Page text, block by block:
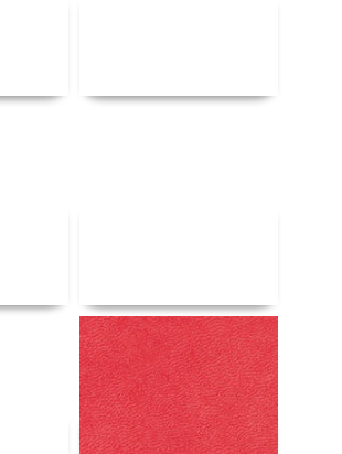
Details
Details